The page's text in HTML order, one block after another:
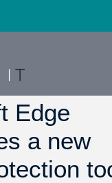
Edge
a new